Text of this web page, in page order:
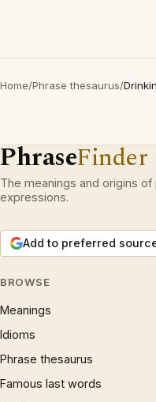
Home/Phrase thesaurus/
PhraseFinder
The meanings and origins
expressions.
Add to preferred
BROWSE
Meanings
Idioms
Phrase thesaurus
Famous last words